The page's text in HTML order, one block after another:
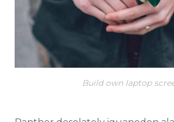
Build own laptop